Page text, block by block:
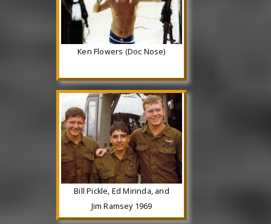
Ken Flowers (Doc Nose)
Bill Pickle, Ed Mirinda, and
Jim Ramsey 1969